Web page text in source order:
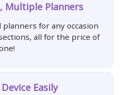
Multiple Planners
for any occasion
all for the price of
Easily